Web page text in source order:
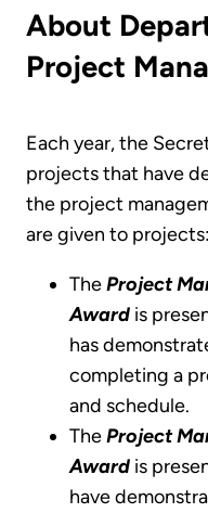
About
Project
Each year, the
projects that have
the project
are given to projects:
TheProject
Award is
has
completing a
and schedule.
TheProject
Award is
have